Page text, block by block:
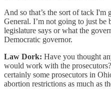
And so that’s the sort of tack I'm
General. I’m not going to just be
legislature says or what the
Democratic governor.
Law Dork: Have you thought
would work with the
certainly some prosecutors in
abortion restrictions as much as